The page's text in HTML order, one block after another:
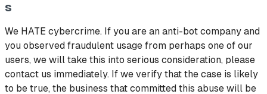
s
We HATE cybercrime. If you are an anti-bot company and
you observed fraudulent usage from perhaps one of our
users, we will take this into serious consideration, please
contact us immediately. If we verify that the case is likely
to be true, the business that committed this abuse will be